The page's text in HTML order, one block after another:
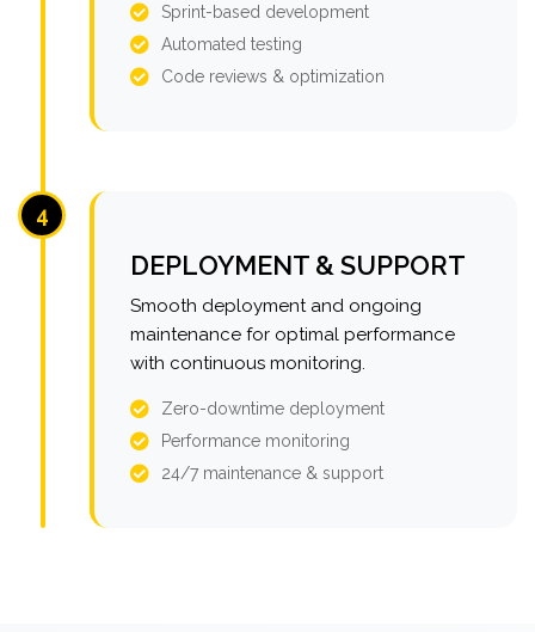
Sprint-based development
Automated testing
Code reviews & optimization
4
DEPLOYMENT & SUPPORT
Smooth deployment and ongoing
maintenance for optimal performance
with continuous monitoring.
Zero-downtime deployment
Performance monitoring
24/7 maintenance & support